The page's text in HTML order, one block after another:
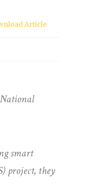
Article
smart
project, they